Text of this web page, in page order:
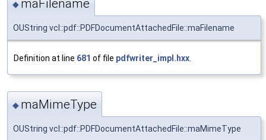
◆ maFilename
OUString vcl::pdf::PDFDocumentAttachedFile::maFilename
Definition at line 681 of file pdfwriter_impl.hxx
◆ maMimeType
OUString vcl::pdf::PDFDocumentAttachedFile::maMimeType